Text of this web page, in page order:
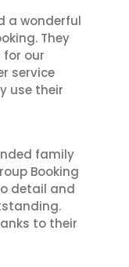
a wonderful
They
our
service
use their
family
Booking
detail and
to their